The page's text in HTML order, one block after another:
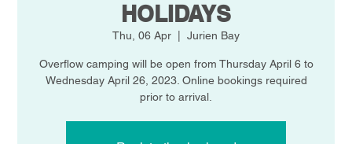
HOLIDAYS
Thu, 06 Apr Jurien Bay
Overflow camping will be open from Thursday April 6 to
Wednesday April 26, 2023. Online bookings required
prior to arrival.